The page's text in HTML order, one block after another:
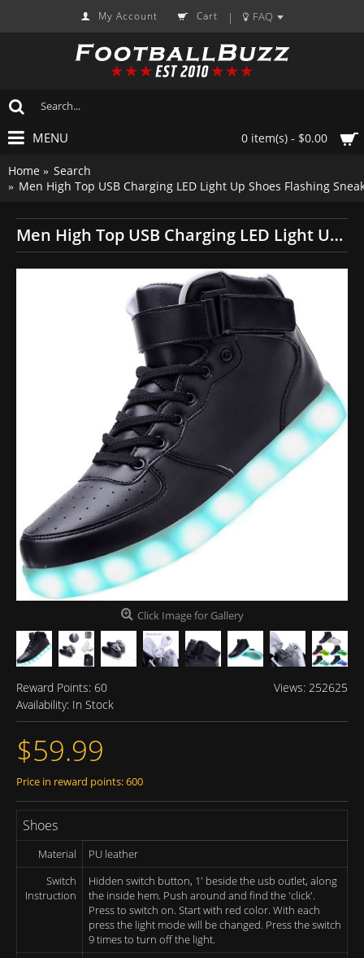
My Account Cart | FAQ
0 item(s) - $0.00
MENU
Home
Search
Men High Top USB Charging LED Light Up Shoes Flashing
Men High Top USB Charging LED Light Up Shoes Flashing Sneakers - Black
Click Image for Gallery
Views: 252625
Reward Points: 60
Availability: In Stock
$59.99
Price in reward points: 600
Shoes
Material
PU leather
Switch
Instruction
Hidden switch button, 1' beside the usb outlet, along
the inside hem. Push around and find the 'click'.
Press to switch on. Start with red color. With each
press the light mode will be changed. Press the switch
9 times to turn off the light.